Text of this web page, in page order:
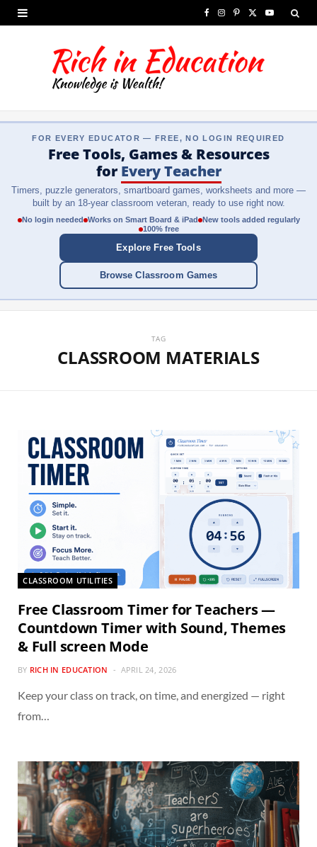
c
o
k
I
s
g
a
P
n
r
s
T
t
e
)
Y
b
FOR EVERY EDUCATOR — FREE, NO LOGIN REQUIRED
Free Tools, Games & Resources
for Every Teacher
Timers, puzzle generators, smartboard games, worksheets and more —
built by an 18-year classroom veteran, ready to use right now.
No login needed Works on Smart Board & iPad New tools added regularly
100% free
Explore Free Tools
Browse Classroom Games
TAG
CLASSROOM MATERIALS
CLASSROOM UTILITIES
Free Classroom Timer for Teachers —
Countdown Timer with Sound, Themes
& Full screen Mode
BY RICH IN EDUCATION APRIL 24, 2026
Keep your class on track, on time, and energized — right
from…